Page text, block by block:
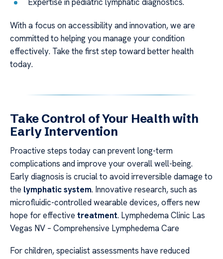
With a focus on accessibility and innovation, we are
committed to helping you manage your condition
effectively. Take the first step toward better health
today.
Take Control of Your Health with
Early Intervention
Proactive steps today can prevent long-term
complications and improve your overall well-being.
Early diagnosis is crucial to avoid irreversible damage to
the lymphatic system. Innovative research, such as
microfluidic-controlled wearable devices, offers new
hope for effective treatment. Lymphedema Clinic Las
Vegas NV – Comprehensive Lymphedema Care
For children, specialist assessments have reduced